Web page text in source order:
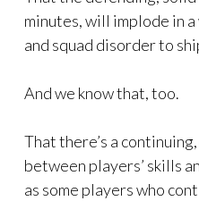
minutes, will implode in
and squad disorder to
And we know that, too.
That there’s a
between players’ skills
as some players who